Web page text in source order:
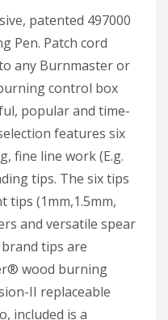
patented 497000
Pen. Patch cord
any Burnmaster or
control box
popular and time-
features six
fine line work (E.g.
tips. The six tips
tips (1mm,1.5mm,
and versatile spear
tips are
wood burning
II replaceable
included is a